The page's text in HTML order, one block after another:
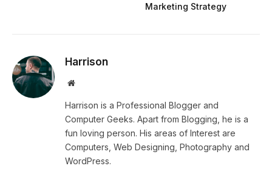
Marketing Strategy
Harrison
Website
Harrison is a Professional Blogger and
Computer Geeks. Apart from Blogging, he is a
fun loving person. His areas of Interest are
Computers, Web Designing, Photography and
WordPress.